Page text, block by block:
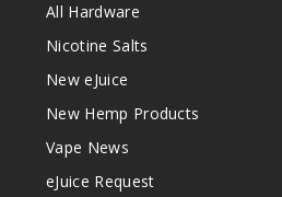
All Hardware
Nicotine Salts
New eJuice
New Hemp Products
Vape News
eJuice Request